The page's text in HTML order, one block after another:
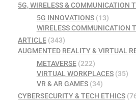
5G, WIRELESS & COMMUNICATION
5G INNOVATIONS(13)
WIRELESS COMMUNICATION
ARTICLE (343)
AUGMENTED REALITY & VIRTUAL
METAVERSE(222)
VIRTUAL WORKPLACES(35)
VR & AR GAMES(34)
CYBERSECURITY & TECH ETHICS